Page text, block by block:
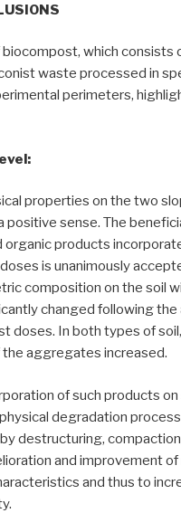
biocompost, which consists
waste processed in
perimeters,
properties on the two
positive sense. The
products
is unanimously
composition on the soil
changed following the
doses. In both types of
aggregates increased.
of such products
degradation
destructuring,
and improvement
and thus to